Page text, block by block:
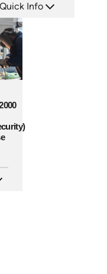
Quick Info
EN ES FR
Produced: 2002